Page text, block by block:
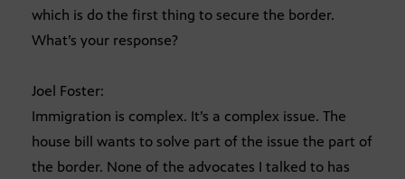
which is do the first thing to secure the border.
What’s your response?
Joel Foster:
Immigration is complex. It’s a complex issue. The
house bill wants to solve part of the issue the part of
the border. None of the advocates I talked to has